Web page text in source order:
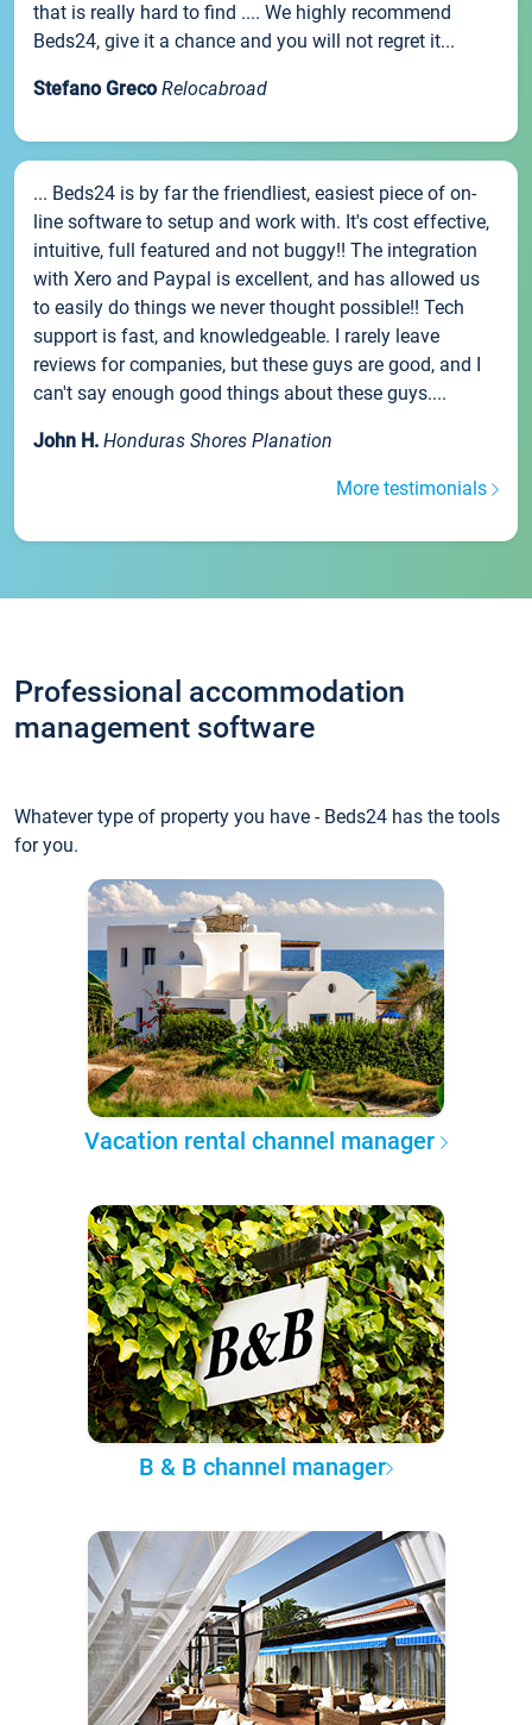
that is really hard to find .... We highly recommend
Beds24, give it a chance and you will not regret it...
Stefano Greco Relocabroad
... Beds24 is by far the friendliest, easiest piece of on-
line software to setup and work with. It's cost effective,
intuitive, full featured and not buggy!! The integration
with Xero and Paypal is excellent, and has allowed us
to easily do things we never thought possible!! Tech
support is fast, and knowledgeable. I rarely leave
reviews for companies, but these guys are good, and I
can't say enough good things about these guys....
John H. Honduras Shores Planation
More testimonials
Professional accommodation
management software
Whatever type of property you have - Beds24 has the tools
for you.
Vacation rental channel manager
B & B channel manager